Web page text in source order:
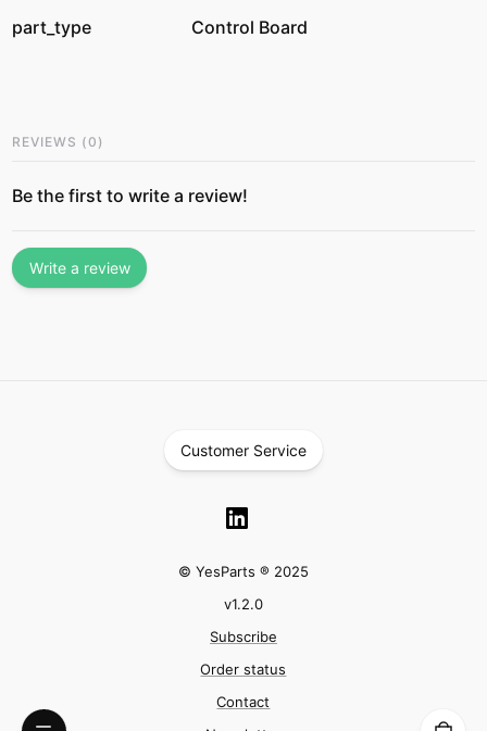
part_type
Control Board
REVIEWS (0 )
Be the first to write a review!
Write a review
Customer Service
© YesParts ® 2025
v1.2.0
Subscribe
Order status
Contact